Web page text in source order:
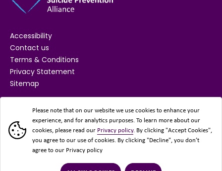
Accessibility
Contact us
Terms & Conditions
Privacy Statement
Sitemap
SUPPORTED BY
Please note that on our website we use cookies to enhance your
experience, and for analytics purposes. To learn more about our
cookies, please read our Privacy policy. By clicking "Accept Cookies",
you agree to our use of cookies. By clicking "Decline", you don’t
agree to our Privacy policy